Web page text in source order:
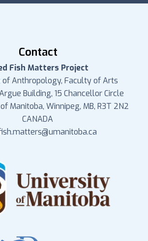
Contact
Fish Matters Project
Anthropology, Faculty of Arts
Building, 15 Chancellor Circle
Manitoba, Winnipeg, MB, R3T 2N2
CANADA